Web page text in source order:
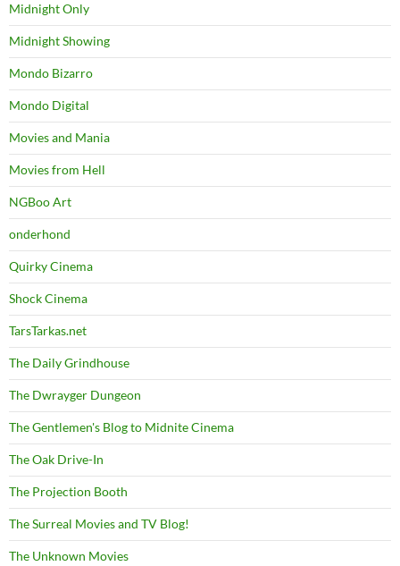
Midnight Only
Midnight Showing
Mondo Bizarro
Mondo Digital
Movies and Mania
Movies from Hell
NGBoo Art
onderhond
Quirky Cinema
Shock Cinema
TarsTarkas.net
The Daily Grindhouse
The Dwrayger Dungeon
The Gentlemen's Blog to Midnite Cinema
The Oak Drive-In
The Projection Booth
The Surreal Movies and TV Blog!
The Unknown Movies